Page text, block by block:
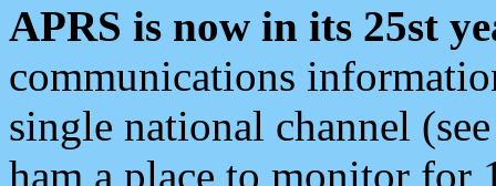
APRS is now in its 25st
communications
single national channel
ham a place to monitor for